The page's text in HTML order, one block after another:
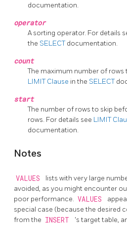
documentation.
operator
A sorting operator. For details
the SELECTdocumentation.
count
The maximum number of rows
LIMIT Clause in the SELECT
start
The number of rows to skip
rows. For details see LIMIT
documentation.
Notes
VALUES
lists with very large
avoided, as you might encounter
poor performance. VALUES
special case (because the desired
from the INSERT
's target table,